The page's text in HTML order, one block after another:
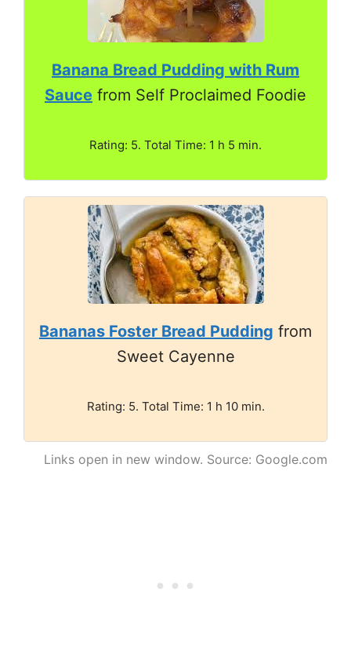
Banana Bread Pudding with Rum
Sauce from Self Proclaimed Foodie
Rating: 5. Total Time: 1 h 5 min.
Bananas Foster Bread Pudding from
Sweet Cayenne
Rating: 5. Total Time: 1 h 10 min.
Links open in new window. Source: Google.com